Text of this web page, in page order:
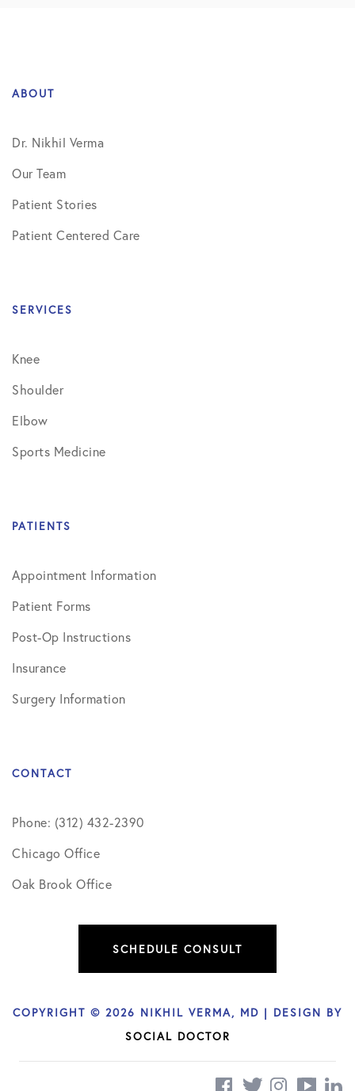
ABOUT
Dr. Nikhil Verma
Our Team
Patient Stories
Patient Centered Care
SERVICES
Knee
Shoulder
Elbow
Sports Medicine
PATIENTS
Appointment Information
Patient Forms
Post-Op Instructions
Insurance
Surgery Information
CONTACT
Phone: (312) 432-2390
Chicago Office
Oak Brook Office
COPYRIGHT © 2026 NIKHIL VERMA, MD | DESIGN BY
SOCIAL DOCTOR
SCHEDULE CONSULT